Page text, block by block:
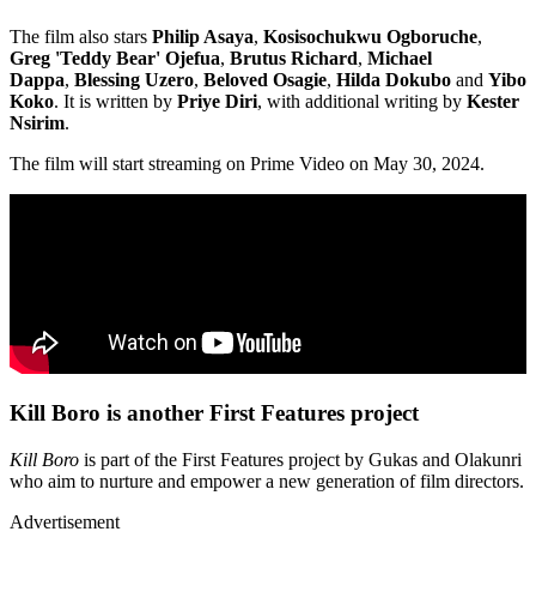
The film also stars Philip Asaya, Kosisochukwu Ogboruche,
Greg 'Teddy Bear' Ojefua, Brutus Richard, Michael
Dappa, Blessing Uzero, Beloved Osagie, Hilda Dokubo and Yibo
Koko. It is written by Priye Diri, with additional writing by Kester
Nsirim.
The film will start streaming on Prime Video on May 30, 2024.
Kill Boro is another First Features project
Kill Boro is part of the First Features project by Gukas and Olakunri
who aim to nurture and empower a new generation of film directors.
Advertisement